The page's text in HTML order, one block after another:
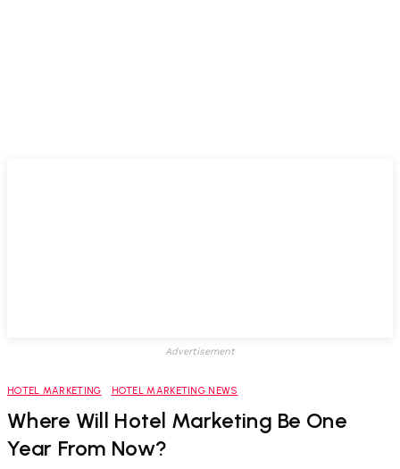
Advertisement
HOTEL MARKETING HOTEL MARKETING NEWS
Where Will Hotel Marketing Be One
Year From Now?